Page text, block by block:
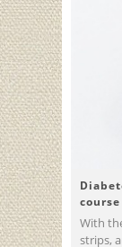
With
strips,